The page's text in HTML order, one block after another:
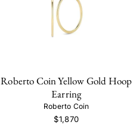
Roberto Coin Yellow Gold Hoop
Earring
Roberto Coin
$1,870